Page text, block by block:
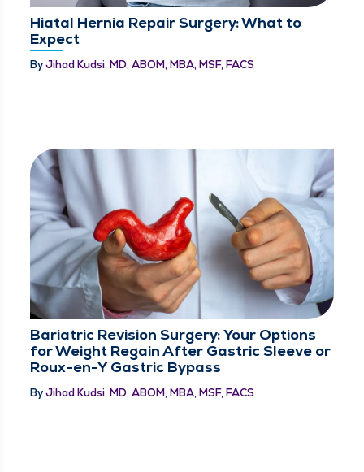
Hiatal Hernia Repair Surgery: What to
Expect
ByJihad Kudsi, MD, ABOM, MBA, MSF, FACS
Bariatric Revision Surgery: Your Options
for Weight Regain After Gastric Sleeve or
Roux-en-Y Gastric Bypass
ByJihad Kudsi, MD, ABOM, MBA, MSF, FACS